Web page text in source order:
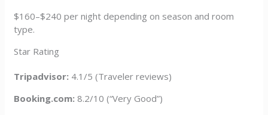
$160–$240 per night depending on season and room
type.
Star Rating
Tripadvisor: 4.1/5 (Traveler reviews)
Booking.com: 8.2/10 (“Very Good”)